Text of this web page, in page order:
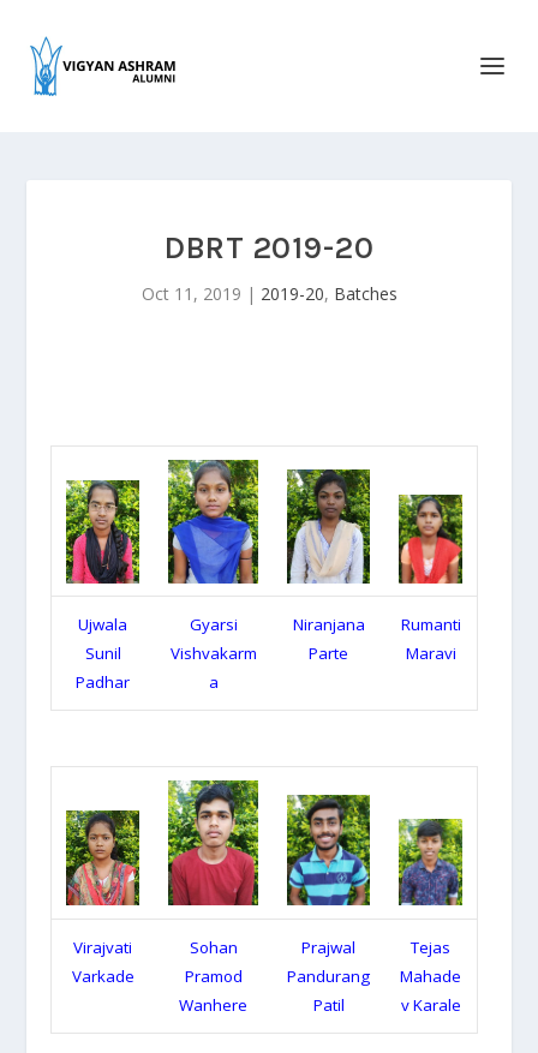
DBRT 2019-20
Oct 11, 2019 | 2019-20, Batches
Ujwala
Sunil
Padhar
Gyarsi
Vishvakarm
a
Niranjana
Parte
Rumanti
Maravi
Virajvati
Varkade
Sohan
Pramod
Wanhere
Prajwal
Pandurang
Patil
Tejas
Mahade
v Karale